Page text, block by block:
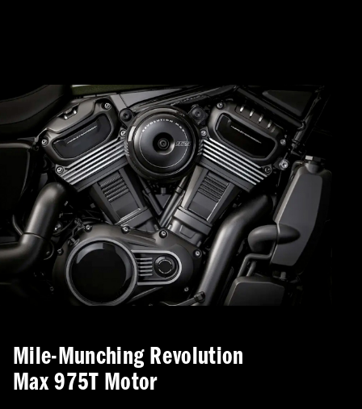
Mile-Munching Revolution
Max 975T Motor